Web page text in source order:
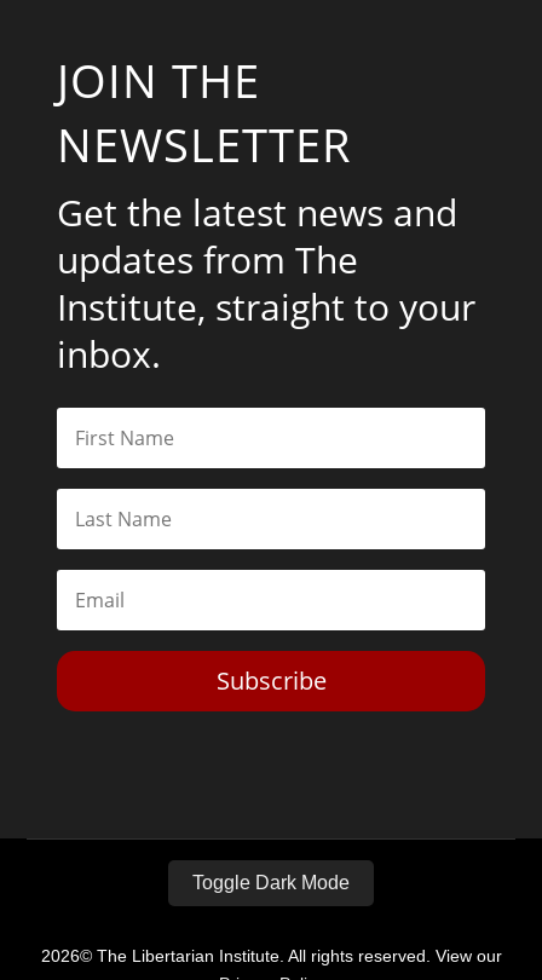
JOIN THE
NEWSLETTER
Get the latest news and
updates from The
Institute, straight to your
inbox.
Subscribe
Toggle Dark Mode
2026© The Libertarian Institute. All rights reserved. View our